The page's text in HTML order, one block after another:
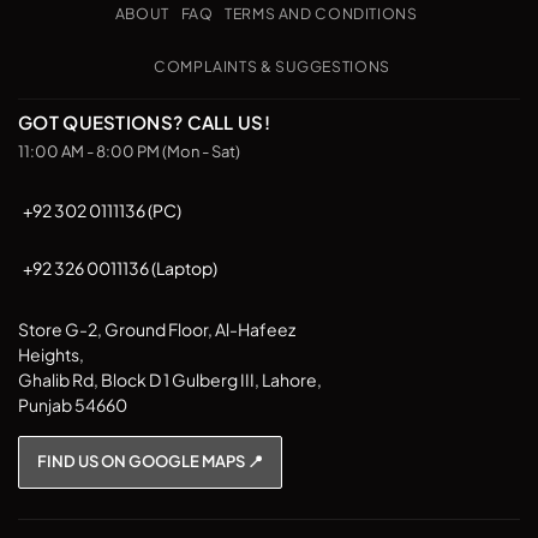
the
product
options
be
Pickup
ABOUT FAQ TERMS AND CONDITIONS
COMPLAINTS & SUGGESTIONS
GOT QUESTIONS? CALL US!
11:00 AM - 8:00 PM (Mon - Sat)
+92 302 0111136 (PC)
+92 326 0011136 (Laptop)
Store G-2, Ground Floor, Al-Hafeez
Heights,
Ghalib Rd, Block D 1 Gulberg III, Lahore,
Punjab 54660
FIND US ON GOOGLE MAPS 📍